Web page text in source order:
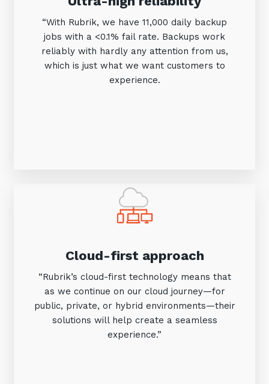
“With Rubrik, we have 11,000 daily backup
jobs with a <0.1% fail rate. Backups work
reliably with hardly any attention from us,
which is just what we want customers to
experience.
Cloud-first approach
“Rubrik’s cloud-first technology means that
as we continue on our cloud journey—for
public, private, or hybrid environments—their
solutions will help create a seamless
experience.”
Keep up-to-date with the latest news,
thoughts and services from Tecala.